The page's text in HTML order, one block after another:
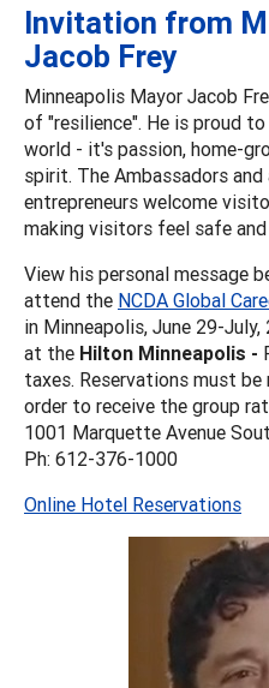
Invitation from
Jacob Frey
Minneapolis Mayor Jacob
of "resilience". He is proud
world - it's passion, home-
spirit. The Ambassadors
entrepreneurs welcome
making visitors feel safe
View his personal message
attend the NCDA Global
in Minneapolis, June 29-
at the Hilton Minneapolis -
taxes. Reservations must be
order to receive the group
1001 Marquette Avenue
Ph: 612-376-1000
Online Hotel Reservations